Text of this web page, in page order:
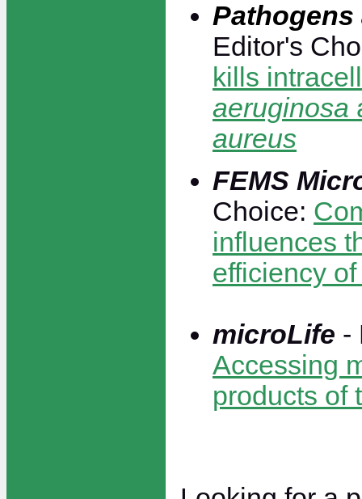
Pathogens
Editor's
kills
aeruginosa
aureus
FEMS
Choice:
influences
efficiency
microLife -
Accessing
products of